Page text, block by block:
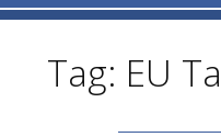
Tag: EU